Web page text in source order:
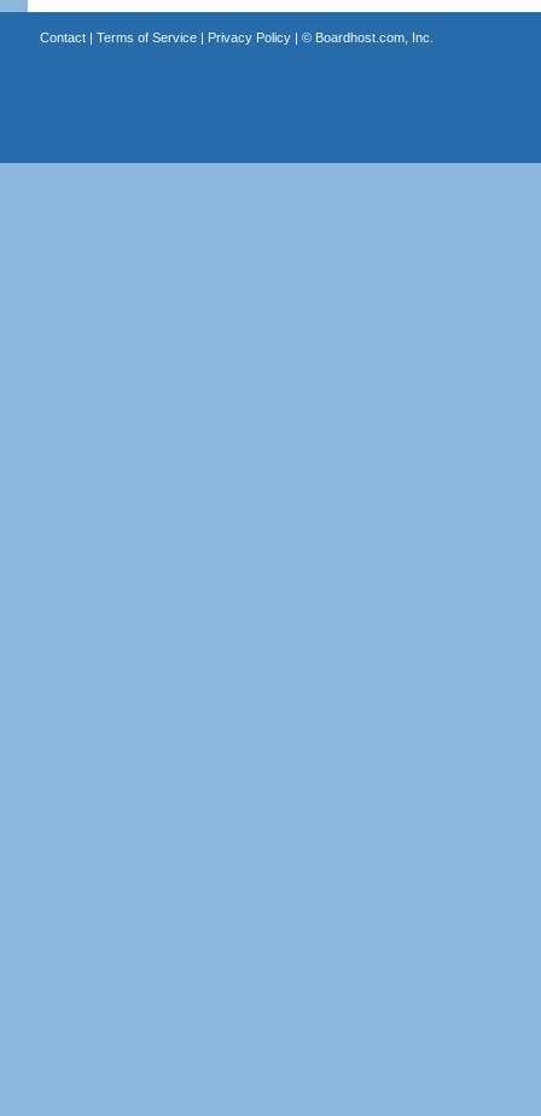
Contact| Terms of Service| Privacy Policy| © Boardhost.com, Inc.